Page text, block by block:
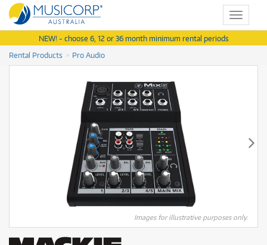
Toggle
NEW! - choose 6, 12 or 36 month minimum rental periods
Rental Products
Pro Audio
Images for illustrative purposes only.